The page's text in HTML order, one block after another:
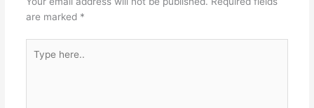
are marked *
here..